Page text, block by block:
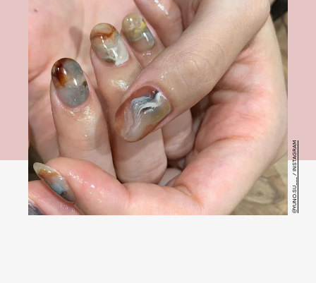
@YUNO.SU___ / INSTAGRAM